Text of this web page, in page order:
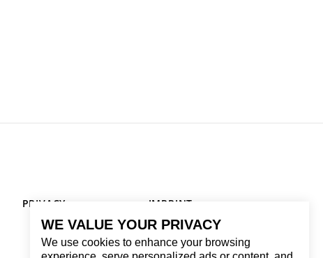
WE VALUE YOUR PRIVACY
We use cookies to enhance your browsing
PRIVACY IMPRINT